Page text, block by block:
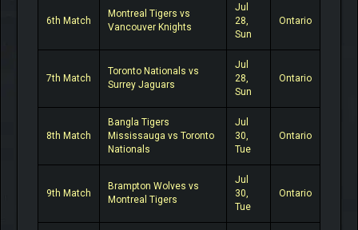
6th Match
Montreal Tigers vs
Vancouver Knights
Jul
28,
Sun
Ontario
7th Match
Toronto Nationals vs
Surrey Jaguars
Jul
28,
Sun
Ontario
8th Match
Bangla Tigers
Mississauga vs Toronto
Nationals
Jul
30,
Tue
Ontario
9th Match
Brampton Wolves vs
Montreal Tigers
Jul
30,
Tue
Ontario